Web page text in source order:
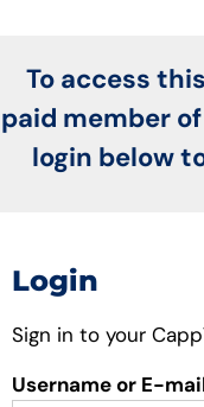
To access
paid member
login below
Login
Sign in to your
Username or E-